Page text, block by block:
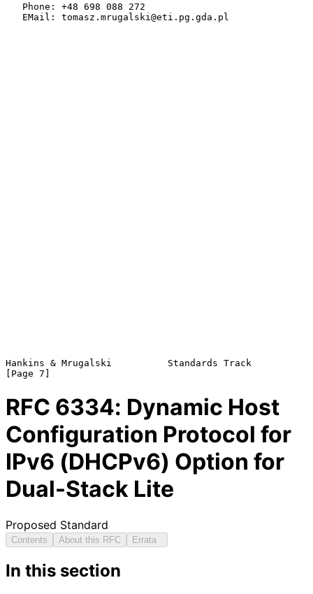
Hankins & Mrugalski          Standards Track
RFC 6334: Dynamic Host
Configuration Protocol for
IPv6 (DHCPv6) Option for
Dual-Stack Lite
Proposed Standard
Contents About this RFC Errata
In this section